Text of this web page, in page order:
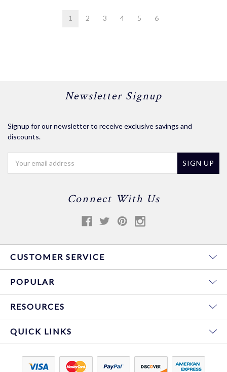
1 2 3 4 5 6
Newsletter Signup
Signup for our newsletter to receive exclusive savings and
discounts.
Connect With Us
CUSTOMER SERVICE
POPULAR
RESOURCES
QUICK LINKS